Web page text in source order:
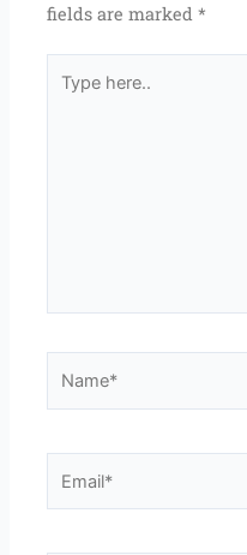
fields are marked*
here..